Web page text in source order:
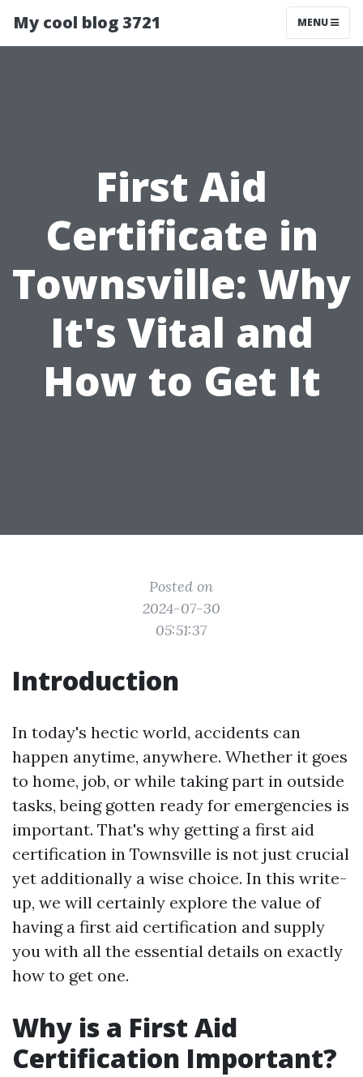
My cool blog 3721 MENU
First Aid
Certificate in
Townsville: Why
It's Vital and
How to Get It
Posted on
2024-07-30
05:51:37
Introduction
In today's hectic world, accidents can
happen anytime, anywhere. Whether it goes
to home, job, or while taking part in outside
tasks, being gotten ready for emergencies is
important. That's why getting a first aid
certification in Townsville is not just crucial
yet additionally a wise choice. In this write-
up, we will certainly explore the value of
having a first aid certification and supply
you with all the essential details on exactly
how to get one.
Why is a First Aid
Certification Important?